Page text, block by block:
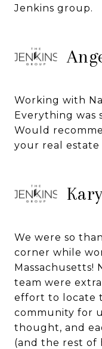
Jenkins group.
Working with
Everything was
Would
your real estate
We were so
corner while
Massachusetts!
team were
effort to locate
community for
thought, and
(and the rest of